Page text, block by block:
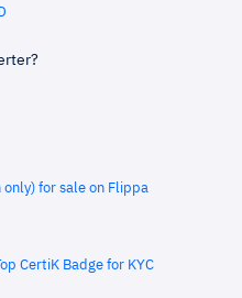
for sale on Flippa
CertiK Badge for KYC